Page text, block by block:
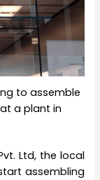
to assemble
a plant in
Ltd, the local
assembling